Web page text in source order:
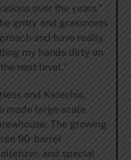
over the years,”
gritty and grassroots
and have really
my hands dirty on
next level.”
and Katechis,
made large scale
The growing
90-barrel
and special